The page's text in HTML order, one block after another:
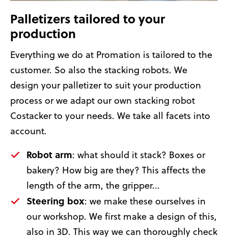
Palletizers tailored to your
production
Everything we do at Promation is tailored to the
customer. So also the stacking robots. We
design your palletizer to suit your production
process or we adapt our own stacking robot
Costacker to your needs. We take all facets into
account.
Robot arm: what should it stack? Boxes or
bakery? How big are they? This affects the
length of the arm, the gripper...
Steering box: we make these ourselves in
our workshop. We first make a design of this,
also in 3D. This way we can thoroughly check